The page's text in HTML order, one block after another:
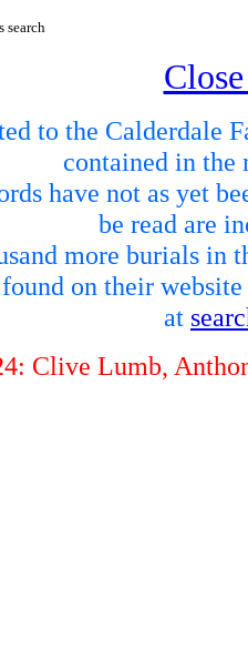
search
to the
contained in the
have not as yet
be read are
more burials in
on their website
at
Clive Lumb,